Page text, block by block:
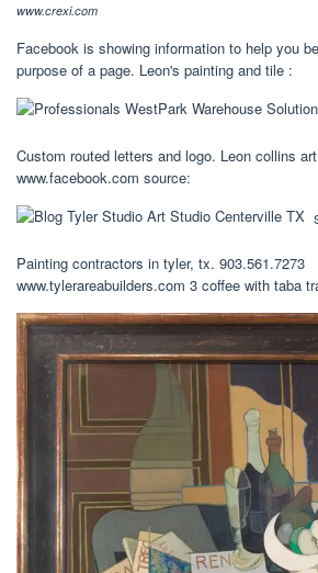
www.crexi.com
Facebook is showing information to help you
purpose of a page. Leon's painting and tile :
Custom routed letters and logo. Leon collins
www.facebook.com source:
Painting contractors in tyler, tx. 903.561.7273
www.tylerareabuilders.com 3 coffee with taba